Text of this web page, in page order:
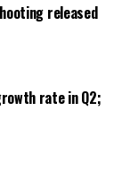
released
rate in Q2;